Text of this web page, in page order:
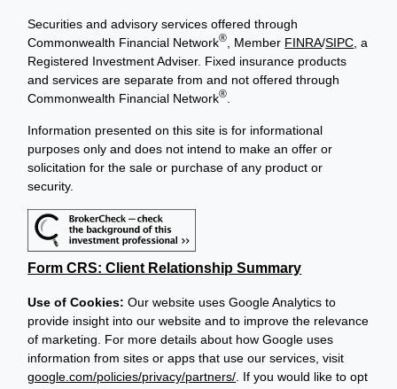
Securities and advisory services offered through
Commonwealth Financial Network® , Member FINRA/SIPC , a
Registered Investment Adviser. Fixed insurance products
and services are separate from and not offered through
Commonwealth Financial Network®
Information presented on this site is for informational
purposes only and does not intend to make an offer or
solicitation for the sale or purchase of any product or
security.
Form CRS: Client Relationship Summary
Use of Cookies:Our website uses Google Analytics to
provide insight into our website and to improve the relevance
of marketing. For more details about how Google uses
information from sites or apps that use our services, visit
google.com/policies/privacy/partners/. If you would like to opt